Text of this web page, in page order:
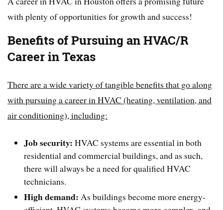
with plenty of opportunities for growth and success!
Benefits of Pursuing an HVAC/R
Career in Texas
There are a wide variety of tangible benefits that go along
with pursuing a career in HVAC (heating, ventilation, and
air conditioning), including:
Job security: HVAC systems are essential in both
residential and commercial buildings, and as such,
there will always be a need for qualified HVAC
technicians.
High demand: As buildings become more energy-